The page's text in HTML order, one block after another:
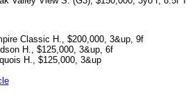
Classic H., $200,000, 3&up, 9f
H., $125,000, 3&up, 6f
H., $125,000, 3&up